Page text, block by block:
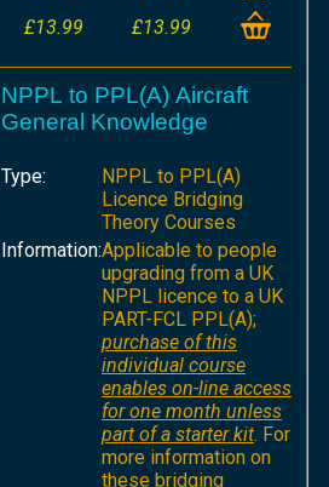
£13.99 £13.99
NPPL to PPL(A) Aircraft
General Knowledge
Type:
NPPL to PPL(A)
Licence Bridging
Theory Courses
Information:Applicable to people
upgrading from a UK
NPPL licence to a UK
PART-FCL PPL(A);
purchase of this
individual course
enables on-line access
for one month unless
part of a starter kit. For
more information on
these bridging